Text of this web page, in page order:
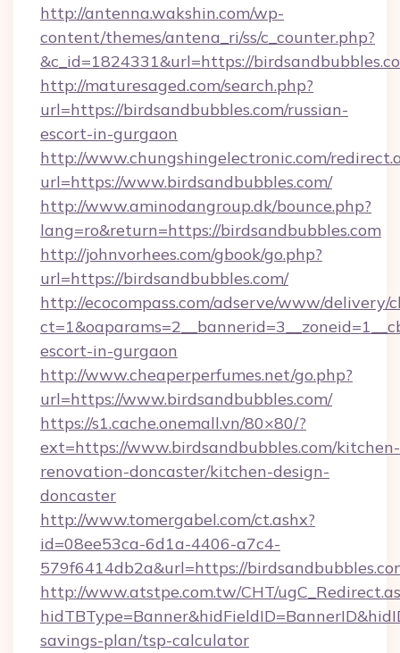
http://antenna.wakshin.com/wp-
content/themes/antena_ri/ss/c_counter.php?
&c_id=1824331&url=https://
http://maturesaged.com/search.php?
url=https://birdsandbubbles.com/russian-
escort-in-gurgaon
http://www.chungshingelectronic.com/
url=https://www.birdsandbubbles.com/
http://www.aminodangroup.dk/bounce.php?
lang=ro&return=https://birdsandbubbles.com
http://johnvorhees.com/gbook/go.php?
url=https://birdsandbubbles.com/
http://ecocompass.com/adserve/www/delivery/
escort-in-gurgaon
http://www.cheaperperfumes.net/go.php?
url=https://www.birdsandbubbles.com/
https://s1.cache.onemall.vn/80×80/?
ext=https://www.birdsandbubbles.com/kitchen-
renovation-doncaster/kitchen-design-
doncaster
http://www.tomergabel.com/ct.ashx?
id=08ee53ca-6d1a-4406-a7c4-
579f6414db2a&url=https://
http://www.atstpe.com.tw/CHT/
savings-plan/tsp-calculator